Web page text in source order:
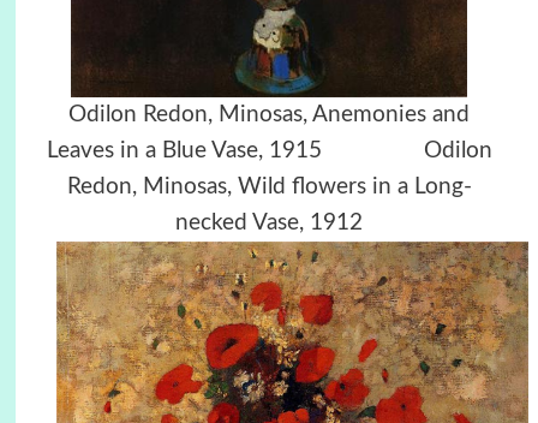
Odilon Redon, Minosas, Anemonies and
Leaves in a Blue Vase, 1915 Odilon
Redon, Minosas, Wild flowers in a Long-
necked Vase, 1912